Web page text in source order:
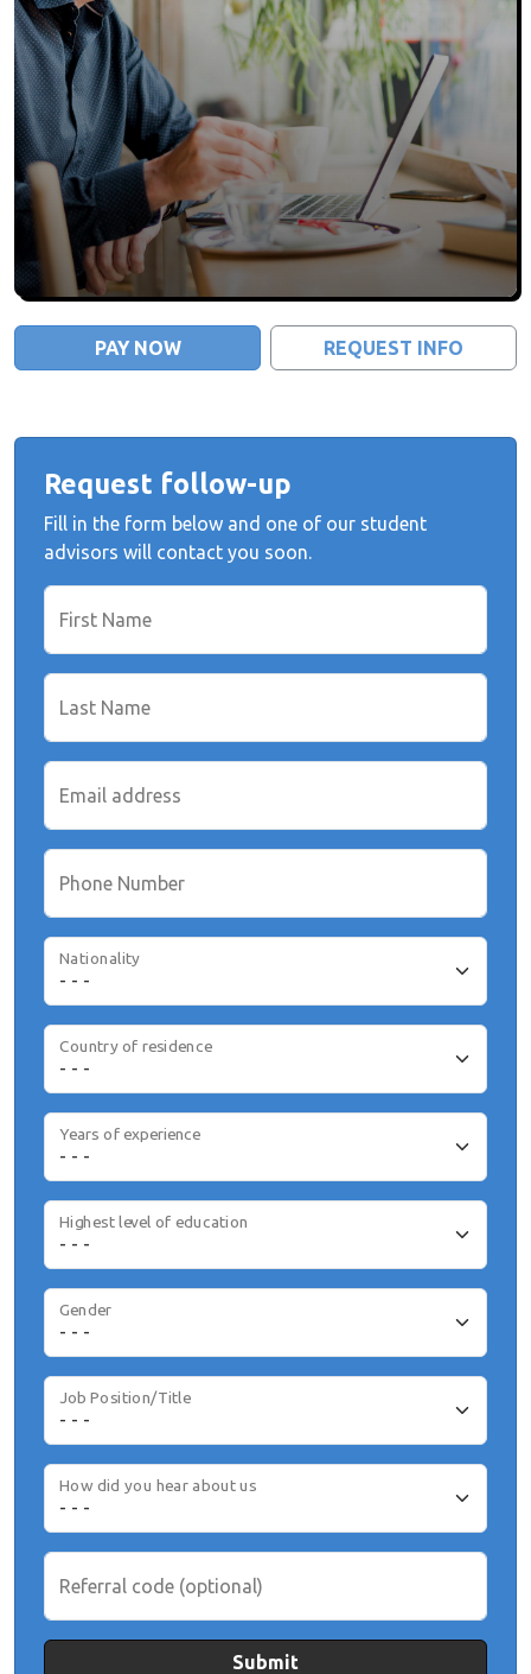
PAY NOW REQUEST INFO
Request follow-up
Fill in the form below and one of our student
advisors will contact you soon.
First Name
Last Name
Email address
Phone Number
Nationality
Country of residence
Years of experience
Highest level of education
Gender
Job Position/Title
How did you hear about us
Referral code (optional)
Submit